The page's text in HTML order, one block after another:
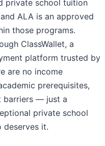
private school tuition
ALA is an approved
those programs.
ClassWallet, a
platform trusted by
are no income
prerequisites,
barriers — just a
private school
deserves it.